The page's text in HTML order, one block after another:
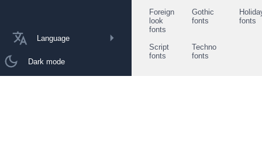
Language
Dark mode
Foreign
look
fonts
Gothic
fonts
fonts
Script
fonts
Techno
fonts